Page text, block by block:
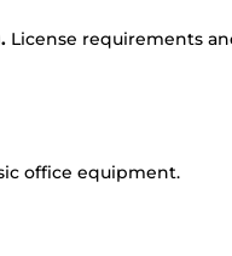
License requirements
office equipment.